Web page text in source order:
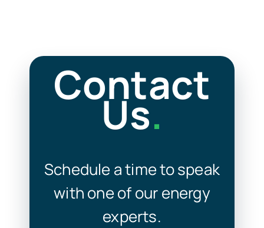
Contact
Us.
Schedule a time to speak
with one of our energy
experts.